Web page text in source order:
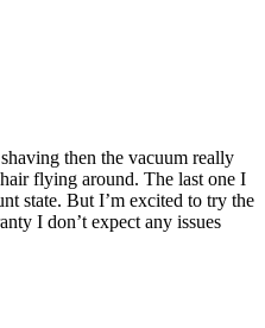
then the vacuum really
flying around. The last one I
state. But I’m excited to try the
I don’t expect any issues